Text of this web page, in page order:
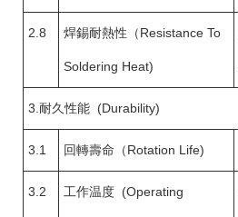
2.8 焊錫耐熱性（Resistance To
Soldering Heat)
3.耐久性能 (Durability)
3.1 回轉壽命（Rotation Life)
3.2 工作温度 (Operating